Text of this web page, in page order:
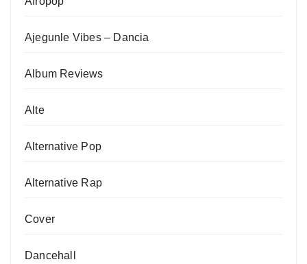
Ajegunle Vibes – Dancia
Album Reviews
Alte
Alternative Pop
Alternative Rap
Cover
Dancehall